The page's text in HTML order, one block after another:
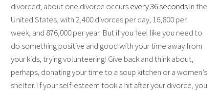
divorced; about one divorce occursevery 36 secondsin the
United States, with 2,400 divorces per day, 16,800 per
week, and 876,000 per year. But if you feel like you need to
do something positive and good with your time away from
your kids, trying volunteering! Give back and think about,
perhaps, donating your time to a soup kitchen or a women’s
shelter. If your self-esteem took a hit after your divorce, you